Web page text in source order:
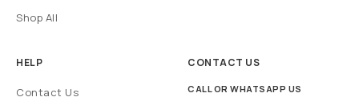
Shop All
HELP
Contact Us
CONTACT US
CALL OR WHATSAPP US